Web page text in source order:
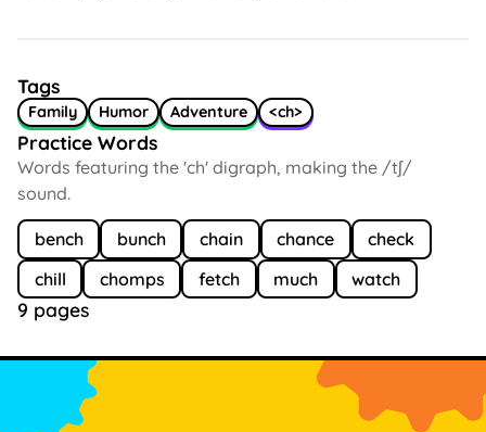
Tags
Family Humor Adventure <ch>
Practice Words
Words featuring the 'ch' digraph, making the /tʃ/
sound.
bench bunch chain chance
check
chill
chomps fetch much watch
9 pages